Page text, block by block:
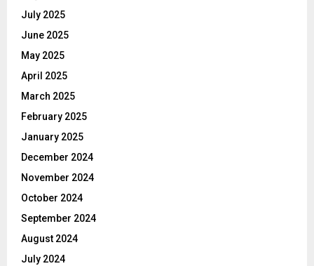
July 2025
June 2025
May 2025
April 2025
March 2025
February 2025
January 2025
December 2024
November 2024
October 2024
September 2024
August 2024
July 2024